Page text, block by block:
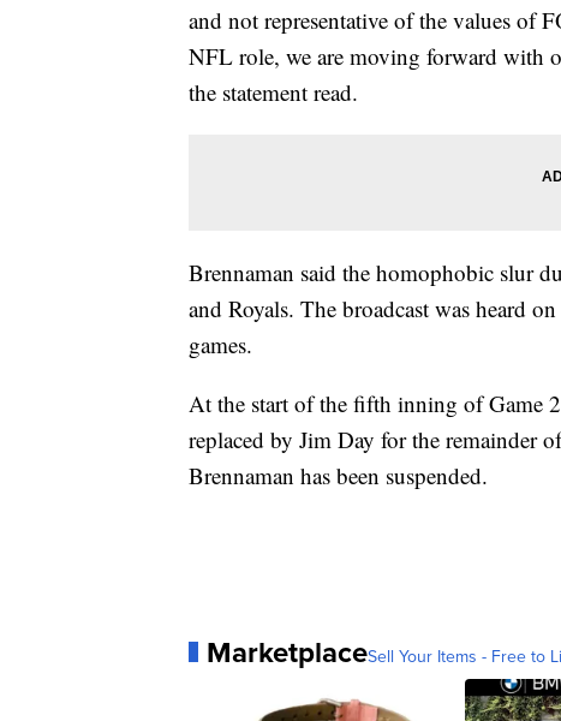
and not representative of the values of
NFL role, we are moving forward with
the statement read.
Brennaman said the homophobic slur
and Royals. The broadcast was heard
games.
At the start of the fifth inning of Game
replaced by Jim Day for the remainder
Brennaman has been suspended.
MarketplaceSell Your Items - Free to